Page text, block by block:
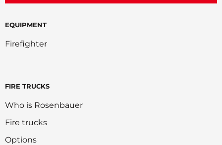
EQUIPMENT
Firefighter
FIRE TRUCKS
Who is Rosenbauer
Fire trucks
Options